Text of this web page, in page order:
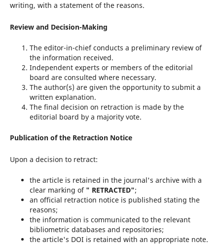
writing, with a statement of the reasons.
Review and Decision-Making
The editor-in-chief conducts a preliminary review of
the information received.
Independent experts or members of the editorial
board are consulted where necessary.
The author(s) are given the opportunity to submit a
written explanation.
The final decision on retraction is made by the
editorial board by a majority vote.
Publication of the Retraction Notice
Upon a decision to retract:
the article is retained in the journal's archive with a
clear marking of " RETRACTED";
an official retraction notice is published stating the
reasons;
the information is communicated to the relevant
bibliometric databases and repositories;
the article's DOI is retained with an appropriate note.